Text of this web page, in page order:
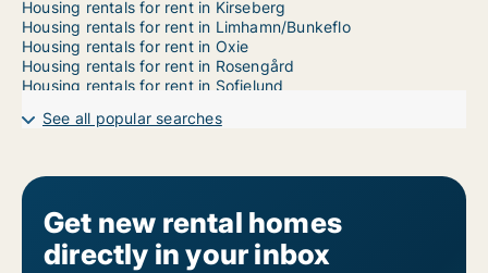
Housing rentals for rent in Kirseberg
Housing rentals for rent in Limhamn/Bunkeflo
Housing rentals for rent in Oxie
Housing rentals for rent in Rosengård
Housing rentals for rent in Sofielund
See all popular searches
Get new rental homes
directly in your inbox